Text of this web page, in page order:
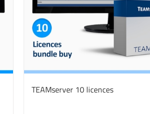
TEAMserver 10 licences